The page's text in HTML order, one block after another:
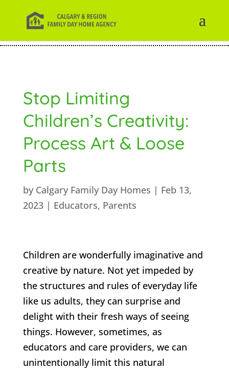
Stop Limiting
Children’s Creativity:
Process Art & Loose
Parts
by Calgary Family Day Homes | Feb 13,
2023| Educators, Parents
Children are wonderfully imaginative and
creative by nature. Not yet impeded by
the structures and rules of everyday life
like us adults, they can surprise and
delight with their fresh ways of seeing
things. However, sometimes, as
educators and care providers, we can
unintentionally limit this natural